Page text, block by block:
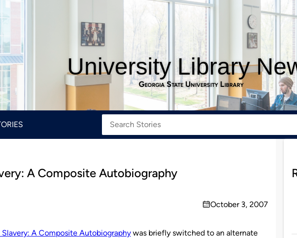
University Library
Georgia State University Library
A Composite Autobiography
on
October 3, 2007
A Composite Autobiography was briefly switched to an alternate